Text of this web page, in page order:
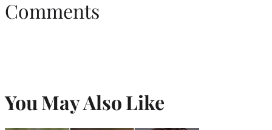
Comments
You May Also Like